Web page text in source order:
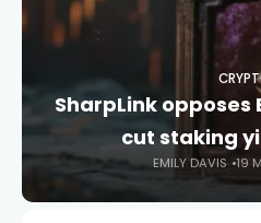
SharpLink
cut staking
EMILY DAVIS 19